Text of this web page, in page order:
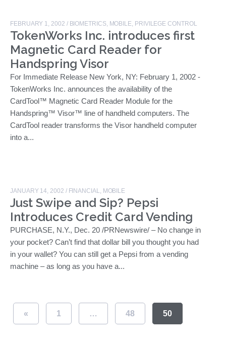
FEBRUARY 1, 2002 / BIOMETRICS, MOBILE, PRIVILEGE CONTROL
TokenWorks Inc. introduces first
Magnetic Card Reader for
Handspring Visor
For Immediate Release New York, NY: February 1, 2002 -
TokenWorks Inc. announces the availability of the
CardTool™ Magnetic Card Reader Module for the
Handspring™ Visor™ line of handheld computers. The
CardTool reader transforms the Visor handheld computer
into a...
JANUARY 14, 2002 / FINANCIAL, MOBILE
Just Swipe and Sip? Pepsi
Introduces Credit Card Vending
PURCHASE, N.Y., Dec. 20 /PRNewswire/ – No change in
your pocket? Can’t find that dollar bill you thought you had
in your wallet? You can still get a Pepsi from a vending
machine – as long as you have a...
« 1 … 48 50